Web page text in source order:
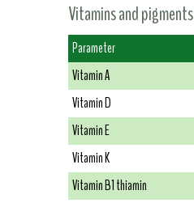
Vitamins and pigments
Parameter
Vitamin A
Vitamin D
Vitamin E
Vitamin K
Vitamin B1 thiamin